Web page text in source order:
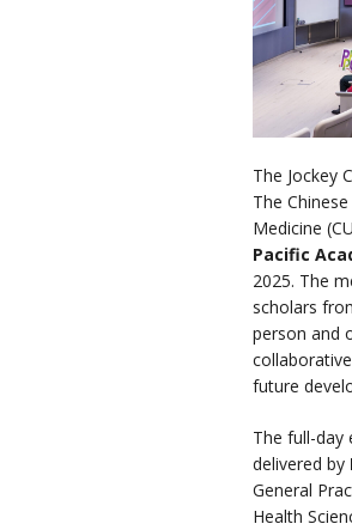
The Jockey
The
Medicine
Pacific
2025. The
scholars
person and
future
The full-day
delivered by
General
Health